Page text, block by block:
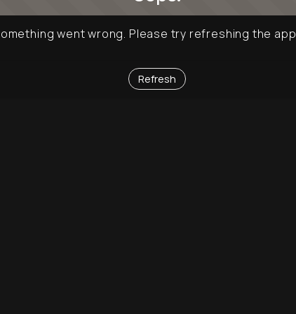
went wrong. Please try refreshing the app
Refresh